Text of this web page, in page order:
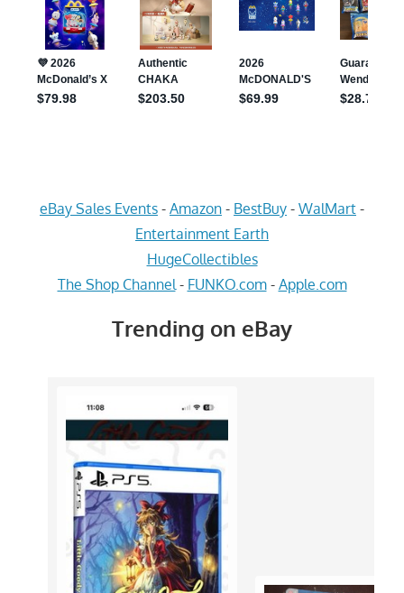
eBay Sales Events - Amazon - BestBuy - WalMart -
Entertainment Earth
HugeCollectibles
The Shop Channel - FUNKO.com- Apple.com
Trending on eBay